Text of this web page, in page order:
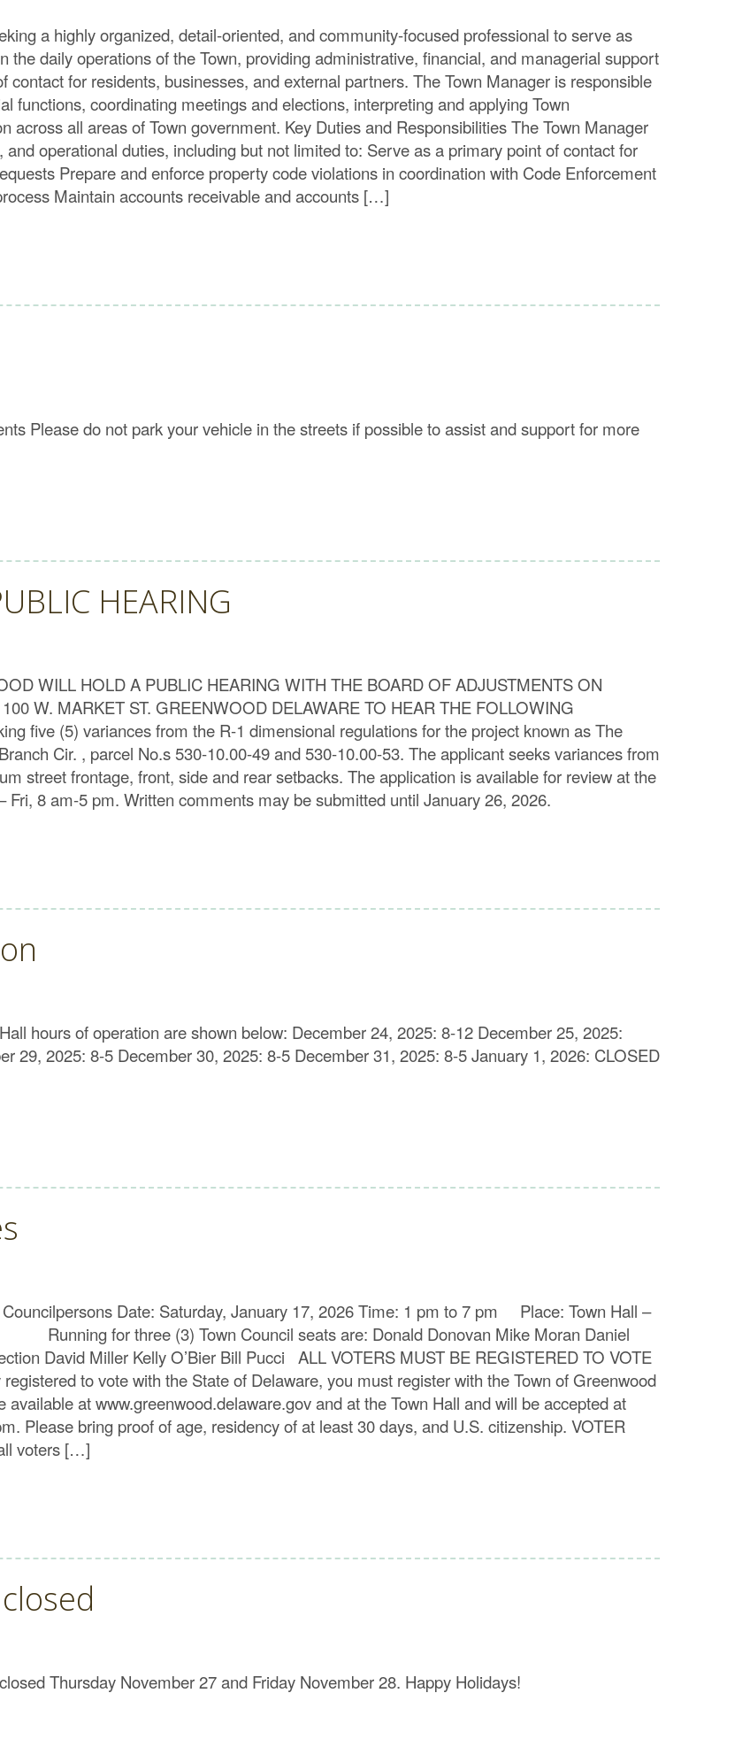
a highly organized, detail-oriented, and community-focused professional to serve as
the daily operations of the Town, providing administrative, financial, and managerial support
contact for residents, businesses, and external partners. The Town Manager is responsible
functions, coordinating meetings and elections, interpreting and applying Town
across all areas of Town government. Key Duties and Responsibilities The Town Manager
operational duties, including but not limited to: Serve as a primary point of contact for
Prepare and enforce property code violations in coordination with Code Enforcement
Maintain accounts receivable and accounts […]
Please do not park your vehicle in the streets if possible to assist and support for more
HEARING
WILL HOLD A PUBLIC HEARING WITH THE BOARD OF ADJUSTMENTS ON
W. MARKET ST. GREENWOOD DELAWARE TO HEAR THE FOLLOWING
five (5) variances from the R-1 dimensional regulations for the project known as The
Cir. , parcel No.s 530-10.00-49 and 530-10.00-53. The applicant seeks variances from
street frontage, front, side and rear setbacks. The application is available for review at the
8 am-5 pm. Written comments may be submitted until January 26, 2026.
hours of operation are shown below: December 24, 2025: 8-12 December 25, 2025:
29, 2025: 8-5 December 30, 2025: 8-5 December 31, 2025: 8-5 January 1, 2026: CLOSED
Date: Saturday, January 17, 2026 Time: 1 pm to 7 pm Place: Town Hall –
for three (3) Town Council seats are: Donald Donovan Mike Moran Daniel
David Miller Kelly O’Bier Bill Pucci ALL VOTERS MUST BE REGISTERED TO VOTE
to vote with the State of Delaware, you must register with the Town of Greenwood
at www.greenwood.delaware.gov and at the Town Hall and will be accepted at
Please bring proof of age, residency of at least 30 days, and U.S. citizenship. VOTER
voters […]
Thursday November 27 and Friday November 28. Happy Holidays!